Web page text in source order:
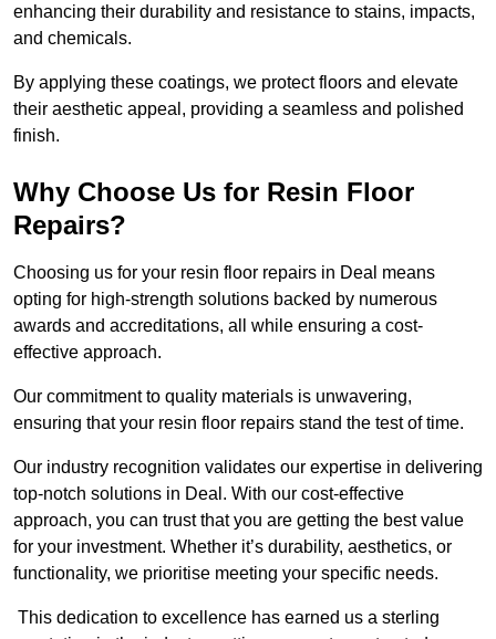
enhancing their durability and resistance to stains, impacts,
and chemicals.
By applying these coatings, we protect floors and elevate
their aesthetic appeal, providing a seamless and polished
finish.
Why Choose Us for Resin Floor
Repairs?
Choosing us for your resin floor repairs in Deal means
opting for high-strength solutions backed by numerous
awards and accreditations, all while ensuring a cost-
effective approach.
Our commitment to quality materials is unwavering,
ensuring that your resin floor repairs stand the test of time.
Our industry recognition validates our expertise in delivering
top-notch solutions in Deal. With our cost-effective
approach, you can trust that you are getting the best value
for your investment. Whether it’s durability, aesthetics, or
functionality, we prioritise meeting your specific needs.
This dedication to excellence has earned us a sterling